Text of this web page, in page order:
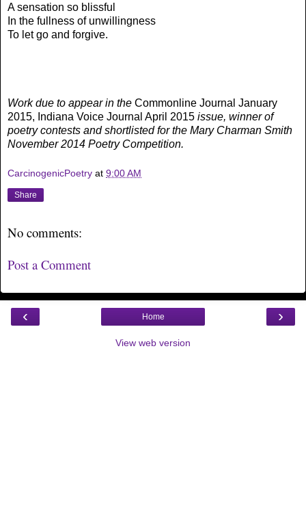
A sensation so blissful
In the fullness of unwillingness
To let go and forgive.
Work due to appear in the Commonline Journal January
2015, Indiana Voice Journal April 2015 issue, winner of
poetry contests and shortlisted for the Mary Charman Smith
November 2014 Poetry Competition.
CarcinogenicPoetry at 9:00 AM
Share
No comments:
Post a Comment
‹ ›
Home
View web version